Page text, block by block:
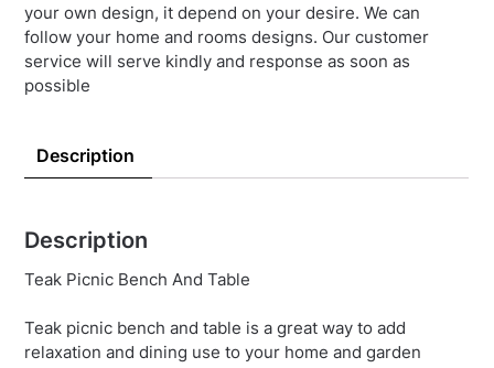
your own design, it depend on your desire. We can
follow your home and rooms designs. Our customer
service will serve kindly and response as soon as
possible
Description
Description
Teak Picnic Bench And Table
Teak picnic bench and table is a great way to add
relaxation and dining use to your home and garden